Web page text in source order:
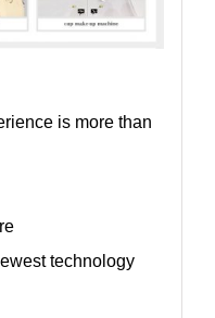
is more than
technology